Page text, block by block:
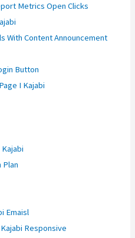
Metrics Open Clicks
With Content Announcement
Button
I Kajabi
Plan
Emaisl
Responsive